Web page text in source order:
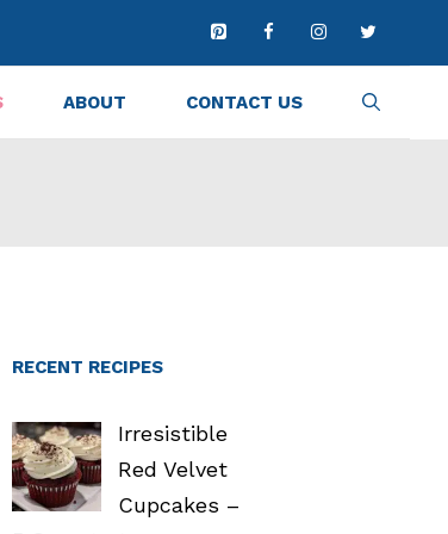
ABOUT CONTACT US
RECENT RECIPES
Irresistible
Red Velvet
Cupcakes –